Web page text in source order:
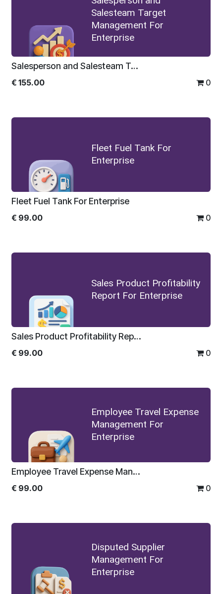
Salesteam Target
Management For
Enterprise
Salesperson and Salesteam Target Management For Enterprise
€ 155.00 0
Fleet Fuel Tank For
Enterprise
Fleet Fuel Tank For Enterprise
€ 99.00 0
Sales Product Profitability
Report For Enterprise
Sales Product Profitability Report For Enterprise
€ 99.00 0
Employee Travel Expense
Management For
Enterprise
Employee Travel Expense Management For Enterprise
€ 99.00 0
Disputed Supplier
Management For
Enterprise